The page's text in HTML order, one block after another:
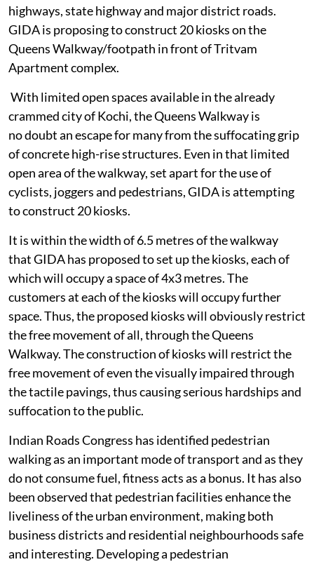
highways, state highway and major district roads.
GIDA is proposing to construct 20 kiosks on the
Queens Walkway/footpath in front of Tritvam
Apartment complex.
With limited open spaces available in the already
crammed city of Kochi, the Queens Walkway is
no doubt an escape for many from the suffocating grip
of concrete high-rise structures. Even in that limited
open area of the walkway, set apart for the use of
cyclists, joggers and pedestrians, GIDA is attempting
to construct 20 kiosks.
It is within the width of 6.5 metres of the walkway
that GIDA has proposed to set up the kiosks, each of
which will occupy a space of 4x3 metres. The
customers at each of the kiosks will occupy further
space. Thus, the proposed kiosks will obviously restrict
the free movement of all, through the Queens
Walkway. The construction of kiosks will restrict the
free movement of even the visually impaired through
the tactile pavings, thus causing serious hardships and
suffocation to the public.
Indian Roads Congress has identified pedestrian
walking as an important mode of transport and as they
do not consume fuel, fitness acts as a bonus. It has also
been observed that pedestrian facilities enhance the
liveliness of the urban environment, making both
business districts and residential neighbourhoods safe
and interesting. Developing a pedestrian